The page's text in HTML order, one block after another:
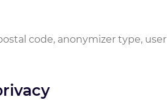
code, anonymizer type, user